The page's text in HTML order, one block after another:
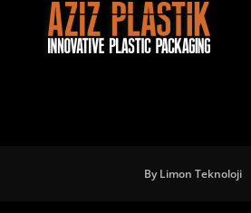
By Limon Teknoloji